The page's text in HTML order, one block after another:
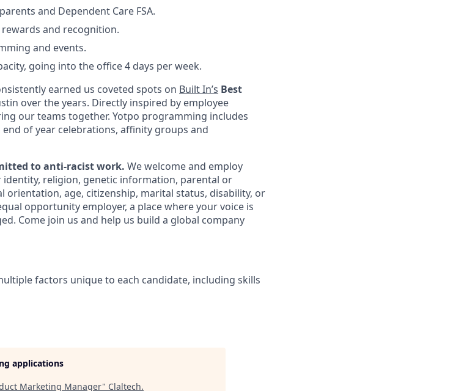
and Dependent Care FSA.
and recognition.
and events.
going into the office 4 days per week.
earned us coveted spots on Built In’s Best
over the years. Directly inspired by employee
our teams together. Yotpo programming includes
of year celebrations, affinity groups and
to anti-racist work. We welcome and employ
identity, religion, genetic information, parental or
orientation, age, citizenship, marital status, disability, or
opportunity employer, a place where your voice is
Come join us and help us build a global company
factors unique to each candidate, including skills
applications
Marketing Manager" Claltech.